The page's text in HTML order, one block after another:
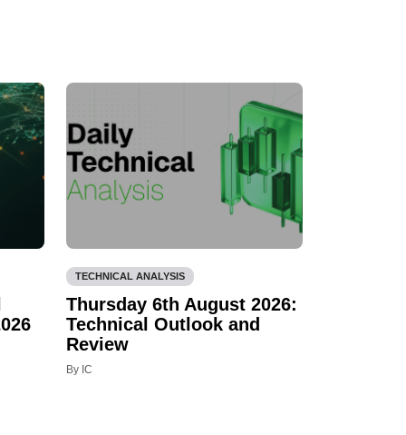
TECHNICAL ANALYSIS
Thursday 6th August 2026:
Technical Outlook and
Review
By IC